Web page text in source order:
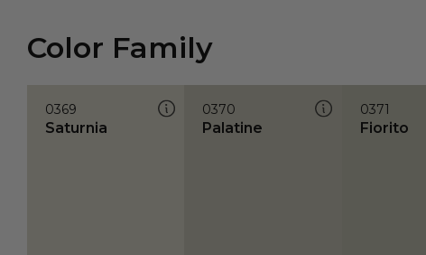
Color Family
0369
Saturnia
0370
Palatine
0371
Fiorito